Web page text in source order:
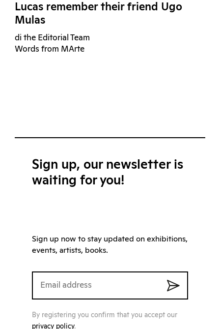
Lucas remember their friend Ugo
Mulas
di the Editorial Team
Words from MArte
Sign up, our newsletter is
waiting for you!
Sign up now to stay updated on exhibitions,
events, artists, books.
By registering you confirm that you accept our
privacy policy.